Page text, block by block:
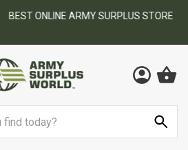
ARMY SURPLUS STORE